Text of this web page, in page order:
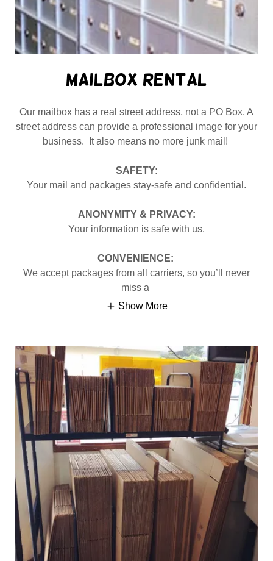
Mailbox Rental
Our mailbox has a real street address, not a PO Box. A
street address can provide a professional image for your
business. It also means no more junk mail!
SAFETY:
Your mail and packages stay-safe and confidential.
ANONYMITY & PRIVACY:
Your information is safe with us.
CONVENIENCE:
We accept packages from all carriers, so you’ll never
miss a
Show More